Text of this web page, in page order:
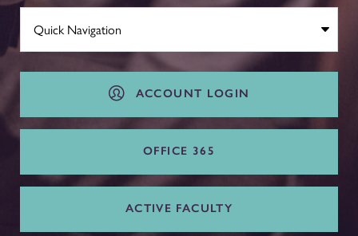
ACCOUNT LOGIN
OFFICE 365
ACTIVE FACULTY